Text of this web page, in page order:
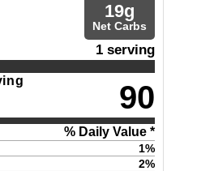
19g
Net Carbs
1 serving
90
% Daily Value *
1%
2%